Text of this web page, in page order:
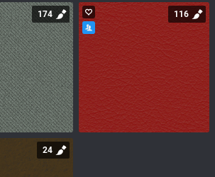
174 116
24